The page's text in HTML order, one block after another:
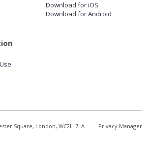
Download for iOS
Download for Android
Square, London, WC2H 7LA Privacy Manager